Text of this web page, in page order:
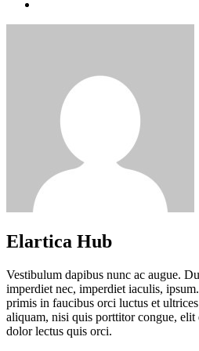
Elartica Hub
Vestibulum dapibus nunc ac augue.
imperdiet nec, imperdiet iaculis,
primis in faucibus orci luctus et
aliquam, nisi quis porttitor congue, elit
dolor lectus quis orci.